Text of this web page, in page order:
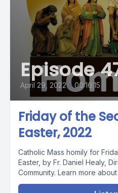
Episode
April 29, 2022 • 00:16:15
Friday of the
Easter, 2022
Catholic Mass homily for
Easter, by Fr. Daniel Healy,
Community. Learn more about